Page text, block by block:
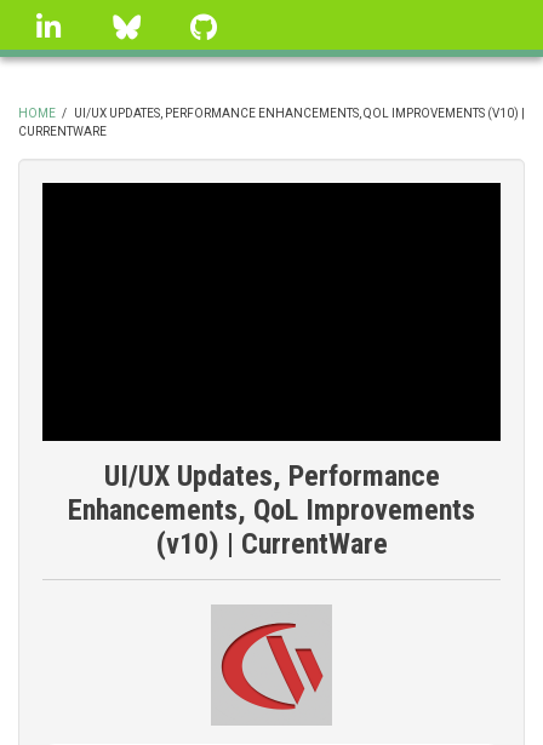
Skip
linkedin Bluesky
BREADCRUMB
HOME /
UI/UX UPDATES, PERFORMANCE ENHANCEMENTS, QOL IMPROVEMENTS (V10) |
CURRENTWARE
UI/UX Updates, Performance
Enhancements, QoL Improvements
(v10) | CurrentWare